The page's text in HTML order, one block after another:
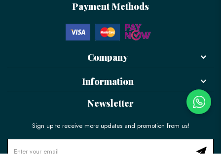
Payment Methods
Company
Information
Newsletter
Sign up to receive more updates and promotion from us!